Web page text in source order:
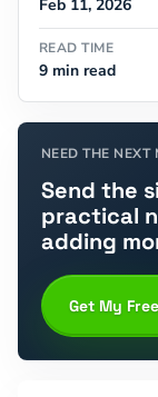
Feb 11, 2026
READ TIME
9 min read
NEED THE NEXT
Send the
practical
adding
Get My